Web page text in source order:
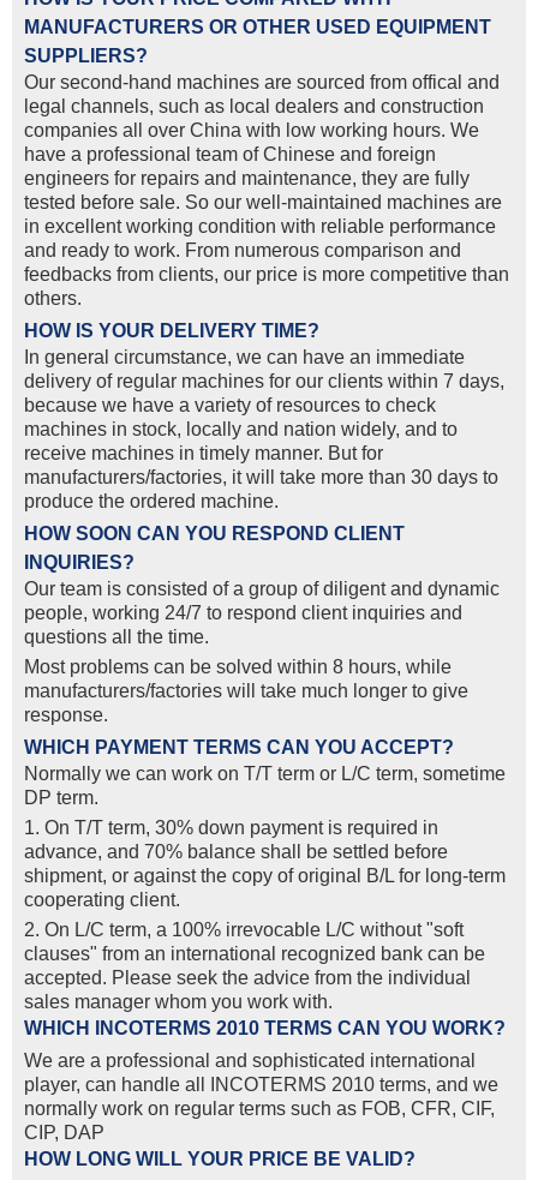
MANUFACTURERS OR OTHER USED EQUIPMENT
SUPPLIERS?
Our second-hand machines are sourced from offical and
legal channels, such as local dealers and construction
companies all over China with low working hours. We
have a professional team of Chinese and foreign
engineers for repairs and maintenance, they are fully
tested before sale. So our well-maintained machines are
in excellent working condition with reliable performance
and ready to work. From numerous comparison and
feedbacks from clients, our price is more competitive than
others.
HOW IS YOUR DELIVERY TIME?
In general circumstance, we can have an immediate
delivery of regular machines for our clients within 7 days,
because we have a variety of resources to check
machines in stock, locally and nation widely, and to
receive machines in timely manner. But for
manufacturers/factories, it will take more than 30 days to
produce the ordered machine.
HOW SOON CAN YOU RESPOND CLIENT
INQUIRIES?
Our team is consisted of a group of diligent and dynamic
people, working 24/7 to respond client inquiries and
questions all the time.
Most problems can be solved within 8 hours, while
manufacturers/factories will take much longer to give
response.
WHICH PAYMENT TERMS CAN YOU ACCEPT?
Normally we can work on T/T term or L/C term, sometime
DP term.
1. On T/T term, 30% down payment is required in
advance, and 70% balance shall be settled before
shipment, or against the copy of original B/L for long-term
cooperating client.
2. On L/C term, a 100% irrevocable L/C without "soft
clauses" from an international recognized bank can be
accepted. Please seek the advice from the individual
sales manager whom you work with.
WHICH INCOTERMS 2010 TERMS CAN YOU WORK?
We are a professional and sophisticated international
player, can handle all INCOTERMS 2010 terms, and we
normally work on regular terms such as FOB, CFR, CIF,
CIP, DAP
HOW LONG WILL YOUR PRICE BE VALID?